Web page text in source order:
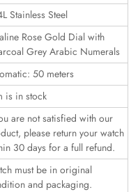
Stainless Steel
Rose Gold Dial with
Grey Arabic Numerals
50 meters
is in stock
are not satisfied with our
please return your watch
30 days for a full refund.
must be in original
and packaging.